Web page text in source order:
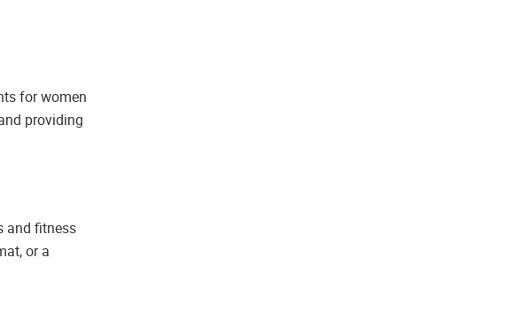
for women
providing
and fitness
or a